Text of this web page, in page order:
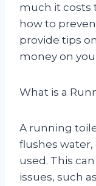
much it costs
how to
provide tips
money on
What is a
A running
flushes
used. This
issues, such